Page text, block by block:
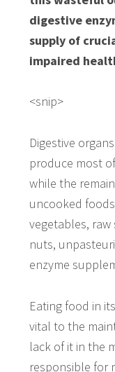
digestive
supply of
impaired
<snip>
Digestive
produce most
while the
uncooked
vegetables,
nuts,
enzyme
Eating food in
vital to the
lack of it in the
responsible for